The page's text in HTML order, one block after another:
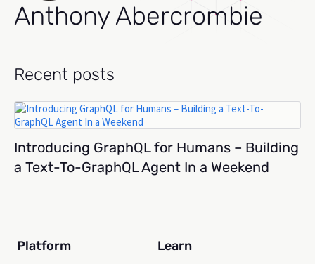
Anthony Abercrombie
Recent posts
Introducing GraphQL for Humans – Building
a Text-To-GraphQL Agent In a Weekend
Platform Learn